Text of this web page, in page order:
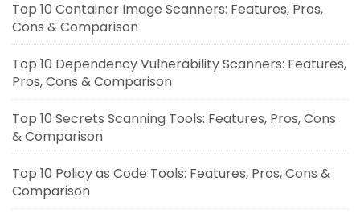
Top 10 Container Image Scanners: Features, Pros,
Cons & Comparison
Top 10 Dependency Vulnerability Scanners: Features,
Pros, Cons & Comparison
Top 10 Secrets Scanning Tools: Features, Pros, Cons
& Comparison
Top 10 Policy as Code Tools: Features, Pros, Cons &
Comparison